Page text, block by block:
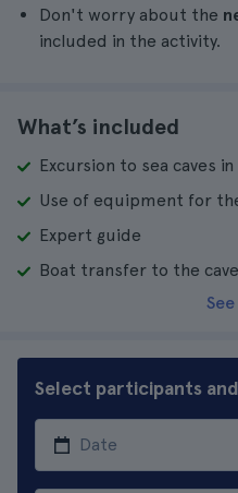
Don't worry about the
included in the activity.
What’s included
Excursion to sea caves
Use of equipment for
Expert guide
Boat transfer to the cave
Select participants